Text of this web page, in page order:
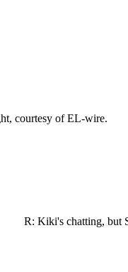
courtesy of EL-wire.
R: Kiki's chatting, but